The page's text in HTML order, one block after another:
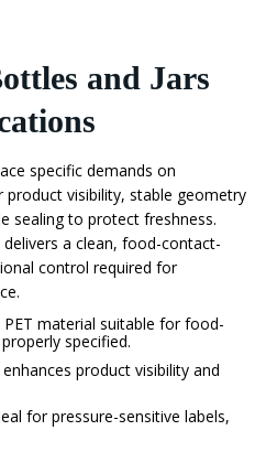
and Jars
specific demands on
product visibility, stable geometry
sealing to protect freshness.
a clean, food-contact-
control required for
PET material suitable for food-
specified.
enhances product visibility and
for pressure-sensitive labels,